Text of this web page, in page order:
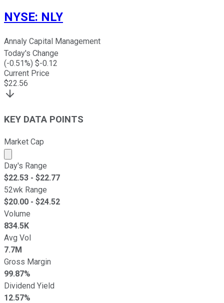
NYSE: NLY
Annaly Capital Management
Today's Change
(-0.51%) $-0.12
Current Price
$22.56
KEY DATA POINTS
Market Cap
Market cap calculated using publicly traded shares
Day's Range
$22.53 - $22.77
52wk Range
$20.00 - $24.52
Volume
834.5K
Avg Vol
7.7M
Gross Margin
99.87%
Dividend Yield
12.57%